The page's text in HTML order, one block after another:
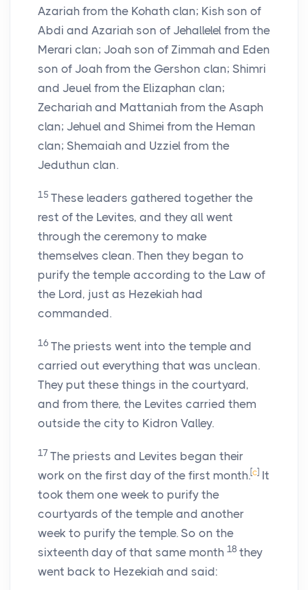
Azariah from the Kohath clan; Kish son of
Abdi and Azariah son of Jehallelel from the
Merari clan; Joah son of Zimmah and Eden
son of Joah from the Gershon clan; Shimri
and Jeuel from the Elizaphan clan;
Zechariah and Mattaniah from the Asaph
clan; Jehuel and Shimei from the Heman
clan; Shemaiah and Uzziel from the
Jeduthun clan.
15 These leaders gathered together the
rest of the Levites, and they all went
through the ceremony to make
themselves clean. Then they began to
purify the temple according to the Law of
the Lord, just as Hezekiah had
commanded.
16 The priests went into the temple and
carried out everything that was unclean.
They put these things in the courtyard,
and from there, the Levites carried them
outside the city to Kidron Valley.
17 The priests and Levites began their
work on the first day of the first month.[c] It
took them one week to purify the
courtyards of the temple and another
week to purify the temple. So on the
sixteenth day of that same month 18 they
went back to Hezekiah and said: